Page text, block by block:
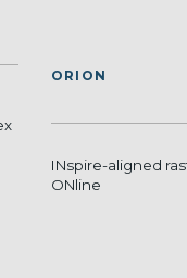
ORION
INspire-aligned
ONline